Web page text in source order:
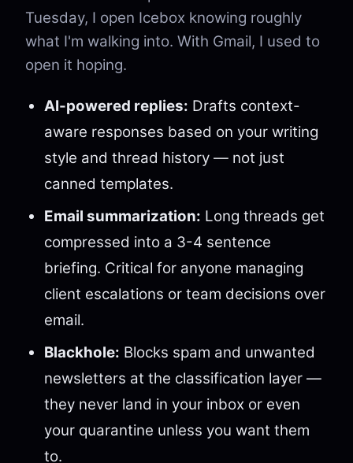
Tuesday, I open Icebox knowing roughly
what I'm walking into. With Gmail, I used to
open it hoping.
AI-powered replies: Drafts context-
aware responses based on your writing
style and thread history — not just
canned templates.
Email summarization: Long threads get
compressed into a 3-4 sentence
briefing. Critical for anyone managing
client escalations or team decisions over
email.
Blackhole: Blocks spam and unwanted
newsletters at the classification layer —
they never land in your inbox or even
your quarantine unless you want them
to.